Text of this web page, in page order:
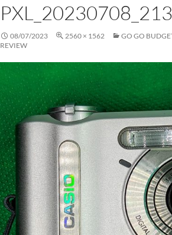
08/07/2023 2560 × 1562
GO GO
REVIEW